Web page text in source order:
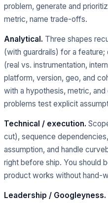
problem, generate and
metric, name trade-offs.
Analytical. Three shapes
(with guardrails) for a
(real vs. instrumentation,
platform, version, geo, and
with a hypothesis, metric,
problems test explicit
Technical / execution.
cut), sequence
assumption, and handle
right before ship. You should
product works without hand-
Leadership / Googleyness.